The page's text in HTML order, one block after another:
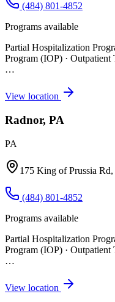
(484) 801-4852
Programs available
Partial Hospitalization
Program (IOP) · Outpatient
…
View location
Radnor, PA
PA
175 King of Prussia
(484) 801-4852
Programs available
Partial Hospitalization
Program (IOP) · Outpatient
…
View location